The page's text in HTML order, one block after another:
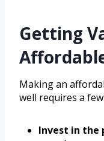
Getting
Making an
well requires a
Invest in the